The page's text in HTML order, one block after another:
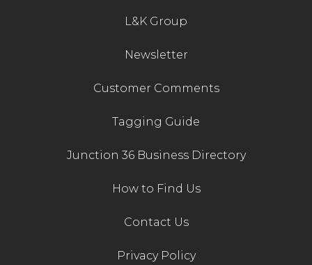
L&K Group
Newsletter
Customer Comments
Tagging Guide
Junction 36 Business Directory
How to Find Us
Contact Us
Privacy Policy